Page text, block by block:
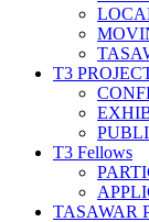
T3
T3 Fellows
TASAWAR